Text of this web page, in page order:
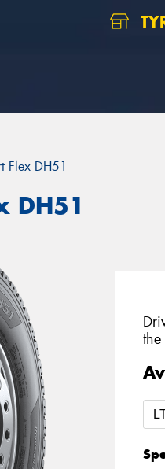
Flex DH51
DH51
the